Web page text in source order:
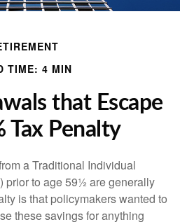
TIME: 4 MIN
that Escape
Tax Penalty
a Traditional Individual
prior to age 59½ are generally
is that policymakers wanted to
these savings for anything